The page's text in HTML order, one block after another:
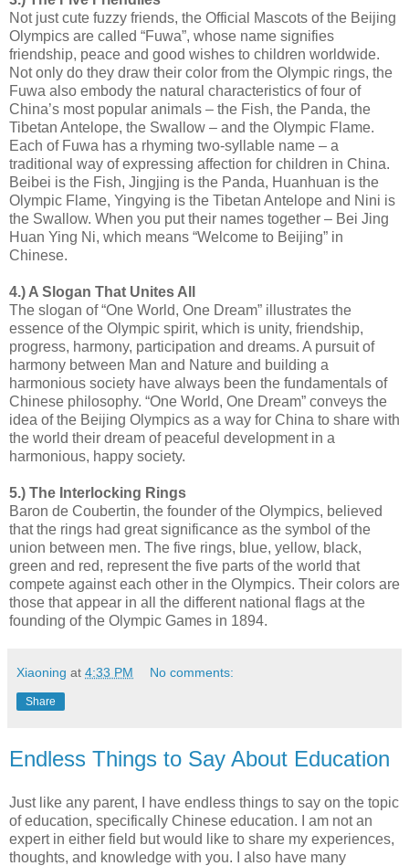
Not just cute fuzzy friends, the Official Mascots of the Beijing
Olympics are called “Fuwa”, whose name signifies
friendship, peace and good wishes to children worldwide.
Not only do they draw their color from the Olympic rings, the
Fuwa also embody the natural characteristics of four of
China’s most popular animals – the Fish, the Panda, the
Tibetan Antelope, the Swallow – and the Olympic Flame.
Each of Fuwa has a rhyming two-syllable name – a
traditional way of expressing affection for children in China.
Beibei is the Fish, Jingjing is the Panda, Huanhuan is the
Olympic Flame, Yingying is the Tibetan Antelope and Nini is
the Swallow. When you put their names together – Bei Jing
Huan Ying Ni, which means “Welcome to Beijing” in
Chinese.
4.) A Slogan That Unites All
The slogan of “One World, One Dream” illustrates the
essence of the Olympic spirit, which is unity, friendship,
progress, harmony, participation and dreams. A pursuit of
harmony between Man and Nature and building a
harmonious society have always been the fundamentals of
Chinese philosophy. “One World, One Dream” conveys the
idea of the Beijing Olympics as a way for China to share with
the world their dream of peaceful development in a
harmonious, happy society.
5.) The Interlocking Rings
Baron de Coubertin, the founder of the Olympics, believed
that the rings had great significance as the symbol of the
union between men. The five rings, blue, yellow, black,
green and red, represent the five parts of the world that
compete against each other in the Olympics. Their colors are
those that appear in all the different national flags at the
founding of the Olympic Games in 1894.
Xiaoning at 4:33 PM No comments:
Share
Endless Things to Say About Education
Just like any parent, I have endless things to say on the topic
of education, specifically Chinese education. I am not an
expert in either field but would like to share my experiences,
thoughts, and knowledge with you. I also have many